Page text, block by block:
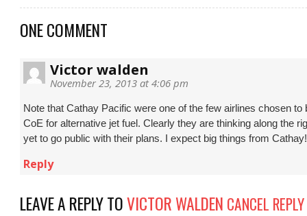
ONE COMMENT
Victor walden
November 23, 2013 at 4:06 pm
Note that Cathay Pacific were one of the few airlines chosen to
CoE for alternative jet fuel. Clearly they are thinking along the
yet to go public with their plans. I expect big things from
Reply
LEAVE A REPLY TOVICTOR WALDEN CANCEL REPLY